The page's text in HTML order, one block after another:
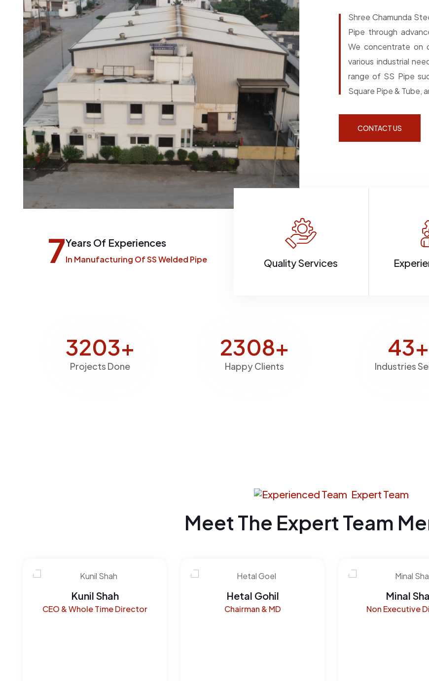
7Years Of Experiences
In Manufacturing Of SS Welded Pipe
Shree Chamunda
Pipe through
We concentrate on
various industrial
range of SS Pipe
Square Pipe & Tube,
CONTACT US
Quality Services
3843+
Projects Done
2769+
Happy Clients
51+
Industries
Expert Team
Meet The Expert Team
Kunil Shah
CEO & Whole Time Director
Hetal Gohil
Chairman & MD
Minal
Non Executive